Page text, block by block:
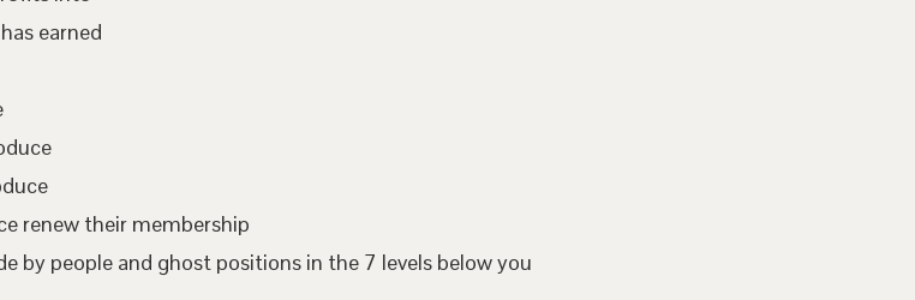
earned
renew their membership
by people and ghost positions in the 7 levels below you